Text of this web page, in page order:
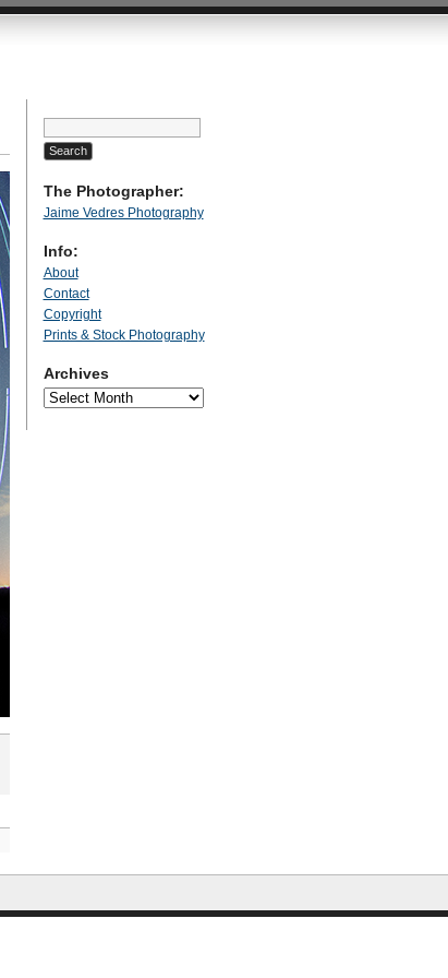
Search
for:
The Photographer:
Jaime Vedres Photography
Info:
About
Contact
Copyright
Prints & Stock Photography
Archives
Archives